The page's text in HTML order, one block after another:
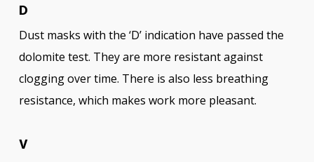
D
Dust masks with the ‘D’ indication have passed the
dolomite test. They are more resistant against
clogging over time. There is also less breathing
resistance, which makes work more pleasant.
V